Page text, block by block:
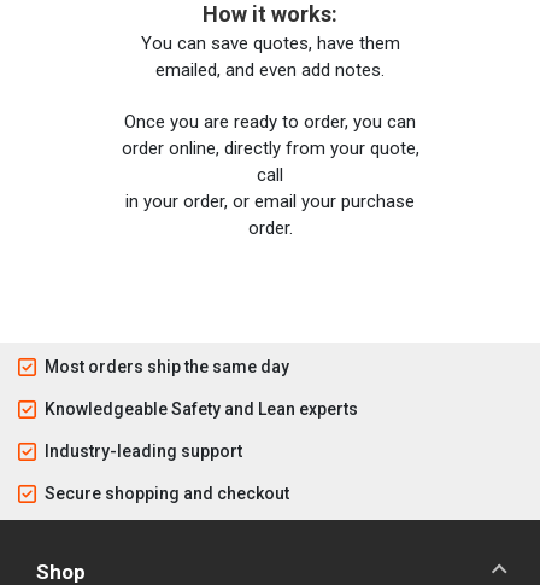
How it works:
You can save quotes, have them
emailed, and even add notes.
Once you are ready to order, you can
order online, directly from your quote,
call
in your order, or email your purchase
order.
Most orders ship the same day
Knowledgeable Safety and Lean experts
Industry-leading support
Secure shopping and checkout
Shop